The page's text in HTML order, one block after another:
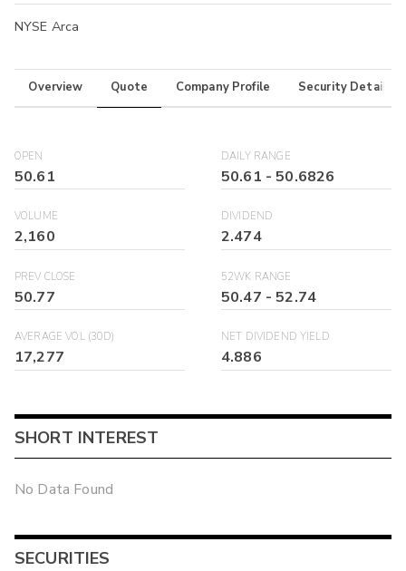
NYSE Arca
Overview Quote Company Profile Security Details
OPEN
50.61
DAILY RANGE
50.61 -50.6826
VOLUME
2,160
DIVIDEND
2.474
PREV CLOSE
50.77
52WK RANGE
50.47 -52.74
AVERAGE VOL (30D)
17,277
NET DIVIDEND YIELD
4.886
SHORT INTEREST
No Data Found
SECURITIES